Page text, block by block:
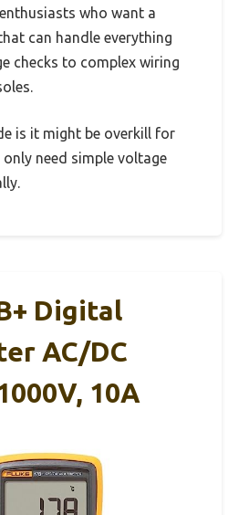
who want a
can handle everything
checks to complex wiring
is it might be overkill for
need simple voltage
Digital
AC/DC
10A